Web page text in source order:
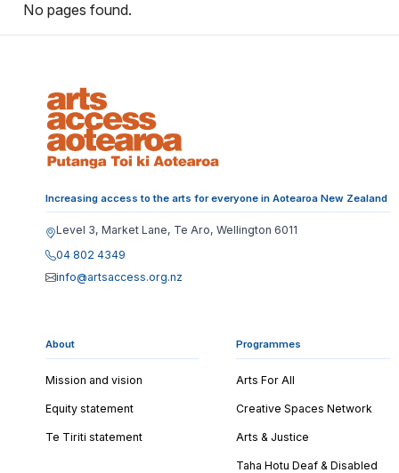
No pages found.
Increasing access to the arts for everyone in Aotearoa New Zealand
Level 3, Market Lane, Te Aro, Wellington 6011
04 802 4349
info@artsaccess.org.nz
About
Mission and vision
Equity statement
Te Tiriti statement
Programmes
Arts For All
Creative Spaces Network
Arts & Justice
Taha Hotu Deaf & Disabled